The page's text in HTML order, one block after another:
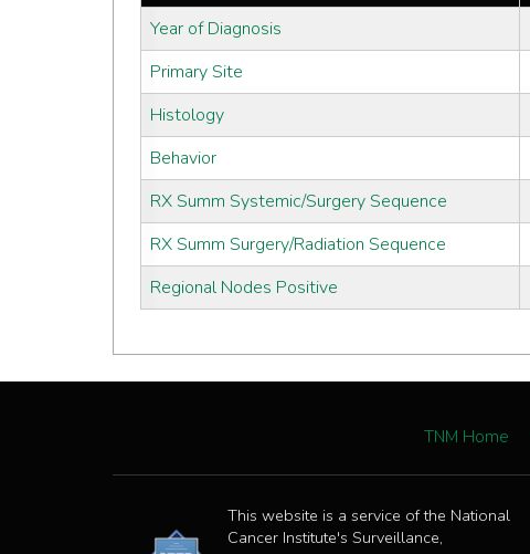
Year of Diagnosis
Primary Site
Histology
Behavior
RX Summ Systemic/Surgery Sequence
RX Summ Surgery/Radiation Sequence
Regional Nodes Positive
TNM Home
This website is a service of the National
Cancer Institute's Surveillance,